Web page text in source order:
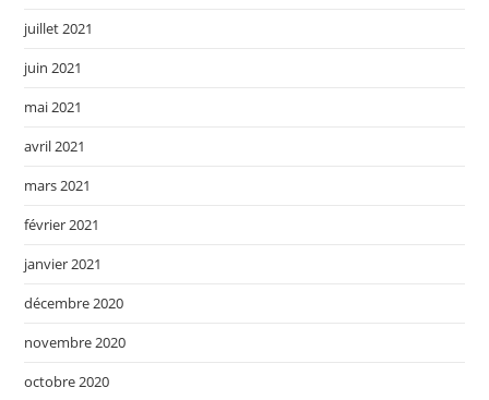
juillet 2021
juin 2021
mai 2021
avril 2021
mars 2021
février 2021
janvier 2021
décembre 2020
novembre 2020
octobre 2020